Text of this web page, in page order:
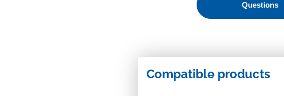
Questions
Compatible products